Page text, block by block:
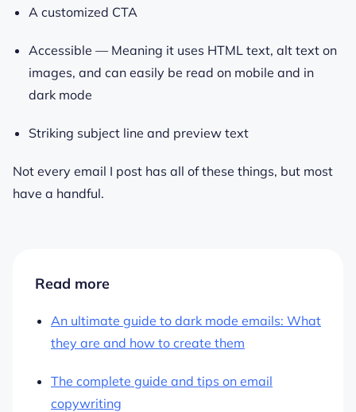
A customized CTA
Accessible — Meaning it uses HTML text, alt text on
images, and can easily be read on mobile and in
dark mode
Striking subject line and preview text
Not every email I post has all of these things, but most
have a handful.
Read more
An ultimate guide to dark mode emails: What
they are and how to create them
The complete guide and tips on email
copywriting